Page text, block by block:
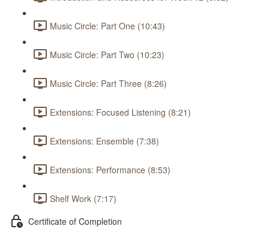
Music Circle: Part One (10:43)
Music Circle: Part Two (10:23)
Music Circle: Part Three (8:26)
Extensions: Focused Listening (8:21)
Extensions: Ensemble (7:38)
Extensions: Performance (8:53)
Shelf Work (7:17)
Certificate of Completion